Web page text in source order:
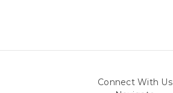
Connect With Us